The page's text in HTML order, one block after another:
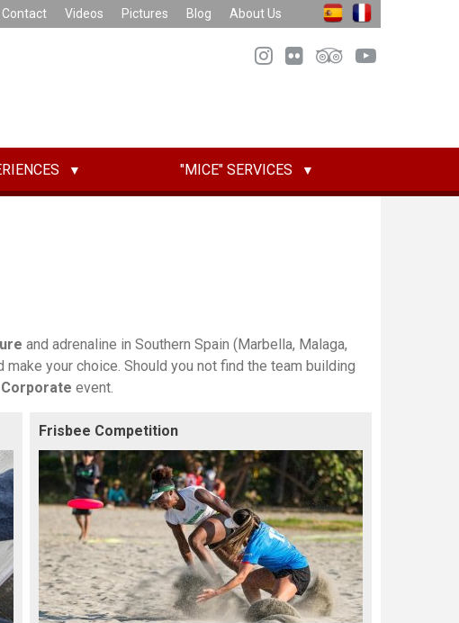
Contact Videos Pictures Blog About Us
"MICE" SERVICES
and adrenaline in Southern Spain (Marbella, Malaga,
your choice. Should you not find the team building
Corporate event.
Frisbee Competition